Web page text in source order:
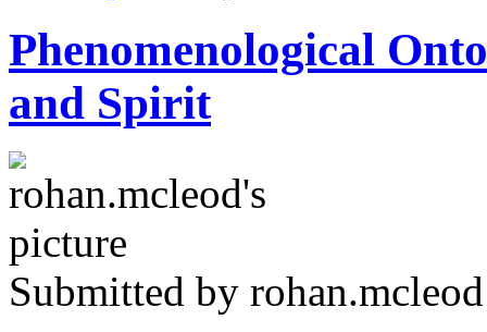
Phenomenological
and Spirit
Submitted by rohan.mcleod